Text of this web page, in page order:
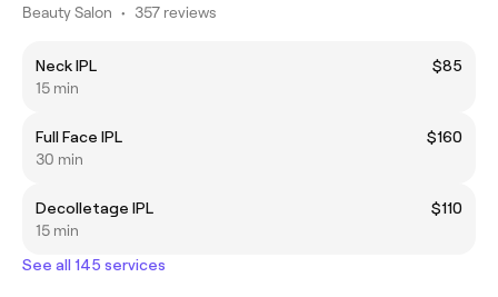
Beauty Salon • 357 reviews
Neck IPL
$85
15 min
Full Face IPL
$160
30 min
Decolletage IPL
$110
15 min
See all 145 services